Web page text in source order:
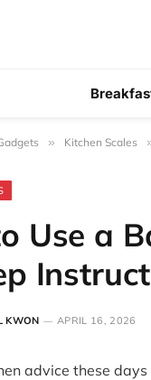
» Kitchen Scales
Use a
KWON APRIL 16, 2026
advice these